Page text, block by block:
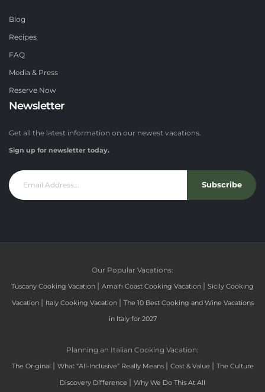
Blog
Recipes
FAQ
Media & Press
Reserve Now
Newsletter
Get all the latest information on our newest vacations.
Sign up for newsletter today.
Subscribe
Our Popular Vacations:
Tuscany Cooking Vacation | Amalfi Coast Cooking Vacation | Sicily Cooking
Vacation | Italy Cooking Vacation | The 10 Best Cooking and Wine Vacations
in Italy for 2027
Planning an Italian Cooking Vacation:
The Original | What “All-Inclusive” Really Means | Cost & Value | The Culture
Discovery Difference | Why We Do This At All